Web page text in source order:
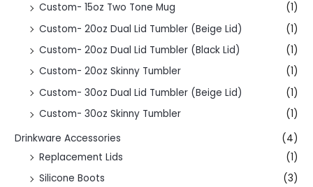
Custom- 15oz Two Tone Mug
(1)
Custom- 20oz Dual Lid Tumbler (Beige Lid)
(1)
Custom- 20oz Dual Lid Tumbler (Black Lid)
(1)
Custom- 20oz Skinny Tumbler
(1)
Custom- 30oz Dual Lid Tumbler (Beige Lid)
(1)
Custom- 30oz Skinny Tumbler
(1)
Drinkware Accessories
(4)
Replacement Lids
(1)
Silicone Boots
(3)